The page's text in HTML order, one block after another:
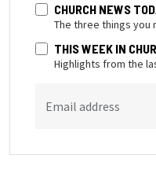
CHURCH NEWS
The three things you
THIS WEEK IN
Highlights from the
Email address